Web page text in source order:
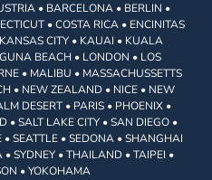
• BARCELONA • BERLIN •
• COSTA RICA • ENCINITAS
CITY • KAUAI • KUALA
BEACH • LONDON • LOS
• MALIBU • MASSACHUSSETTS
• NEW ZEALAND • NICE • NEW
DESERT • PARIS • PHOENIX •
• SALT LAKE CITY • SAN DIEGO •
SEATTLE • SEDONA • SHANGHAI
• SYDNEY • THAILAND • TAIPEI •
• YOKOHAMA